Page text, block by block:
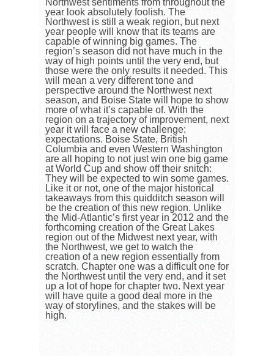
Northwest sentiments from throughout the
year look absolutely foolish. The
Northwest is still a weak region, but next
year people will know that its teams are
capable of winning big games. The
region’s season did not have much in the
way of high points until the very end, but
those were the only results it needed. This
will mean a very different tone and
perspective around the Northwest next
season, and Boise State will hope to show
more of what it’s capable of. With the
region on a trajectory of improvement, next
year it will face a new challenge:
expectations. Boise State, British
Columbia and even Western Washington
are all hoping to not just win one big game
at World Cup and show off their snitch:
They will be expected to win some games.
Like it or not, one of the major historical
takeaways from this quidditch season will
be the creation of this new region. Unlike
the Mid-Atlantic’s first year in 2012 and the
forthcoming creation of the Great Lakes
region out of the Midwest next year, with
the Northwest, we get to watch the
creation of a new region essentially from
scratch. Chapter one was a difficult one for
the Northwest until the very end, and it set
up a lot of hope for chapter two. Next year
will have quite a good deal more in the
way of storylines, and the stakes will be
high.